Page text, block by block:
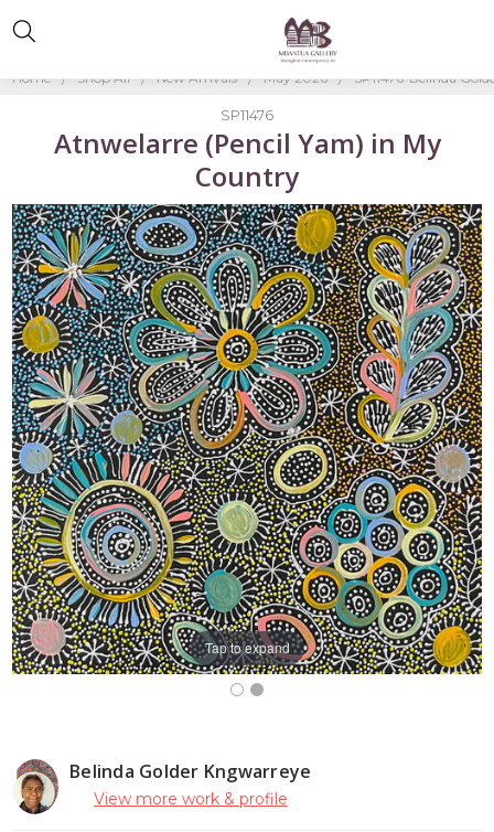
Home Shop All New Arrivals May 2026 SP11476-Belinda
Belinda Golder Kngwarreye
View more work & profile
SP11476
Atnwelarre (Pencil Yam) in My
Country
Tap to expand